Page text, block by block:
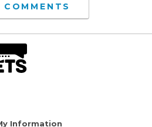
COMMENTS
Information